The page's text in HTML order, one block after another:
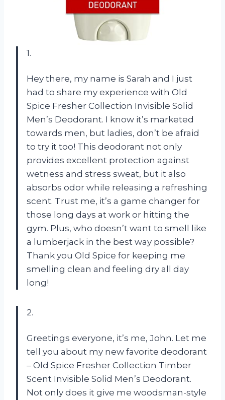
1.
Hey there, my name is Sarah and I just
had to share my experience with Old
Spice Fresher Collection Invisible Solid
Men’s Deodorant. I know it’s marketed
towards men, but ladies, don’t be afraid
to try it too! This deodorant not only
provides excellent protection against
wetness and stress sweat, but it also
absorbs odor while releasing a refreshing
scent. Trust me, it’s a game changer for
those long days at work or hitting the
gym. Plus, who doesn’t want to smell like
a lumberjack in the best way possible?
Thank you Old Spice for keeping me
smelling clean and feeling dry all day
long!
2.
Greetings everyone, it’s me, John. Let me
tell you about my new favorite deodorant
– Old Spice Fresher Collection Timber
Scent Invisible Solid Men’s Deodorant.
Not only does it give me woodsman-style